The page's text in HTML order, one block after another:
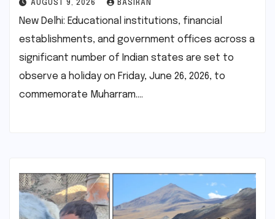
AUGUST 9, 2026 BASIRAN
New Delhi: Educational institutions, financial
establishments, and government offices across a
significant number of Indian states are set to
observe a holiday on Friday, June 26, 2026, to
commemorate Muharram.…